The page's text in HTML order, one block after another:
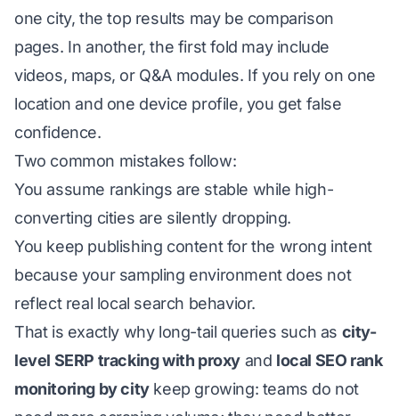
one city, the top results may be comparison
pages. In another, the first fold may include
videos, maps, or Q&A modules. If you rely on one
location and one device profile, you get false
confidence.
Two common mistakes follow:
You assume rankings are stable while high-
converting cities are silently dropping.
You keep publishing content for the wrong intent
because your sampling environment does not
reflect real local search behavior.
That is exactly why long-tail queries such as city-
level SERP tracking with proxy and local SEO rank
monitoring by citykeep growing: teams do not